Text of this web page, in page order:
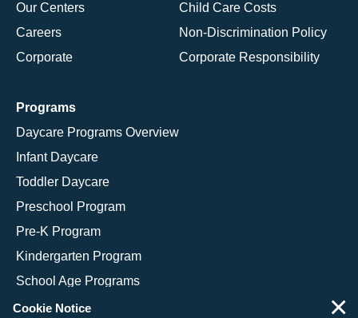
Our Centers
Careers
Corporate
Child Care Costs
Non-Discrimination Policy
Corporate Responsibility
Programs
Daycare Programs Overview
Infant Daycare
Toddler Daycare
Preschool Program
Pre-K Program
Kindergarten Program
School Age Programs
Cookie Notice ×